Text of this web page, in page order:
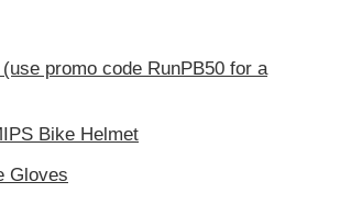
promo code RunPB50 for a
Bike Helmet
Gloves